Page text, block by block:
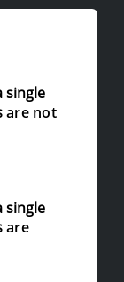
single
are not
single
are